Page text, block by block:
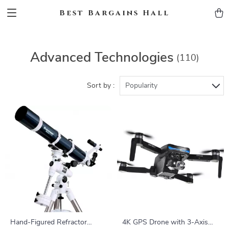
Best Bargains Hall
Advanced Technologies (110)
Sort by : Popularity
Hand-Figured Refractor
4K GPS Drone with 3-Axis